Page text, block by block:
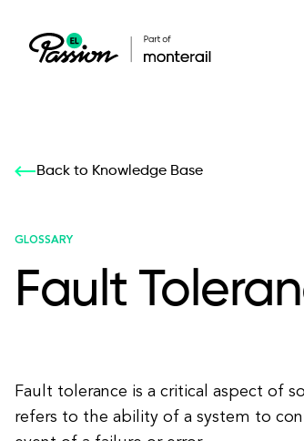
Our services: build,
All services
Our services: build,
Back to Knowledge Base
GLOSSARY
Fault
Fault tolerance is a critical aspect of
refers to the ability of a system to